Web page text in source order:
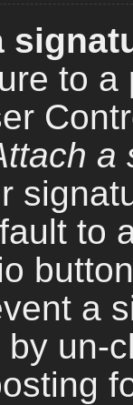
to
a
to
a
un-